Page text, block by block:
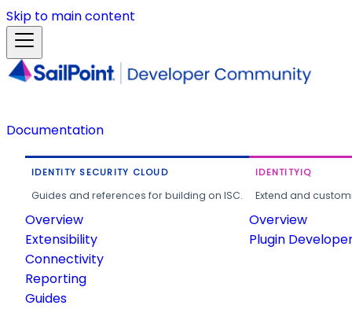
Skip to main content
Documentation
IDENTITY SECURITY CLOUD
Guides and references for building on ISC.
Overview
Extensibility
Connectivity
Reporting
Guides
IDENTITYIQ
Extend and
Overview
Plugin